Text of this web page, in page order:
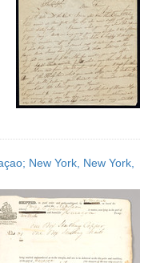
New York, New York,